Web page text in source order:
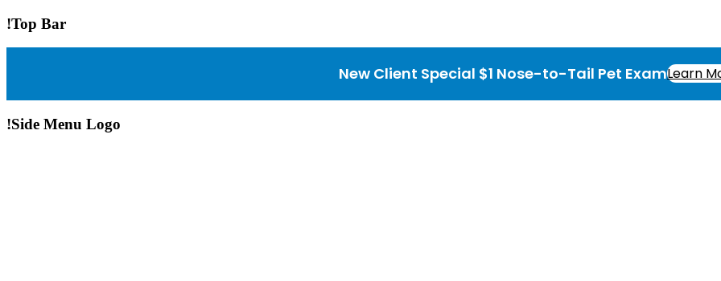
!Top Bar
New Client Special $1 Nose-to-Tail Pet ExamLearn
!Side Menu Logo